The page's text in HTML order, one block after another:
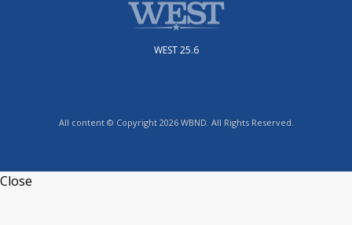
WEST 25.6
All content © Copyright 2026 WBND. All Rights Reserved.
Close